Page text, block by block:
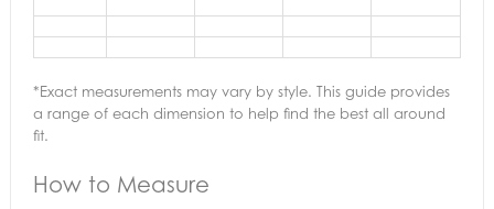
*Exact measurements may vary by style. This guide provides
a range of each dimension to help find the best all around
fit.
How to Measure